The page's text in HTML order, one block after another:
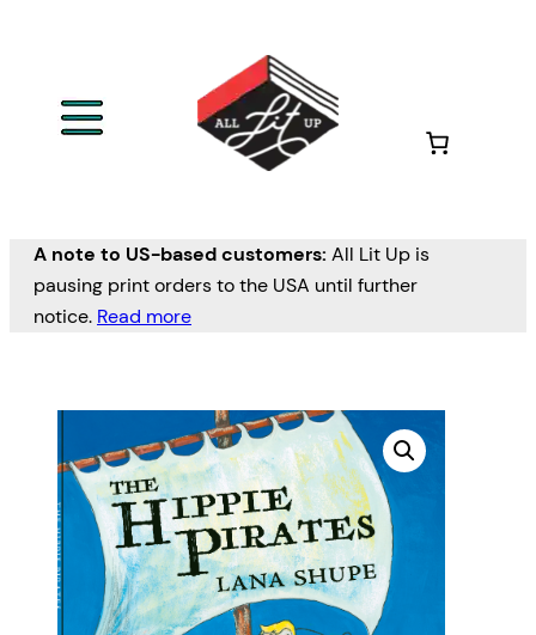
A note to US-based customers: All Lit Up is
pausing print orders to the USA until further
notice. Read more